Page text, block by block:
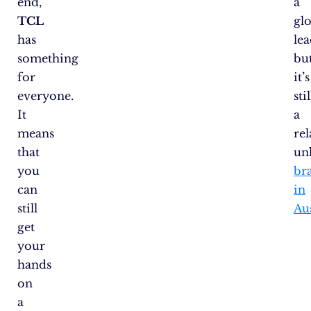
TCL
has
something
for
everyone.
It
means
that
you
can
still
get
your
hands
on
a
it’s
a
in